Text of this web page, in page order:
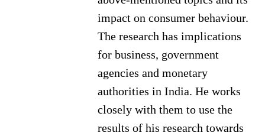
impact on consumer behaviour.
The research has implications
for business, government
agencies and monetary
authorities in India. He works
closely with them to use the
results of his research towards